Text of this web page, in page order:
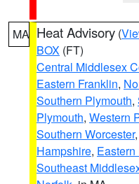
MA Heat Advisory (
BOX (FT)
Central Middlesex
Eastern Franklin,
Southern Plymouth,
Plymouth, Western
Southern Worcester,
Hampshire,
Southeast